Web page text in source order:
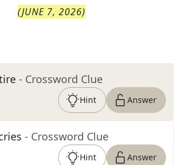
(JUNE 7, 2026)
- Crossword Clue
Hint Answer
- Crossword Clue
Hint Answer